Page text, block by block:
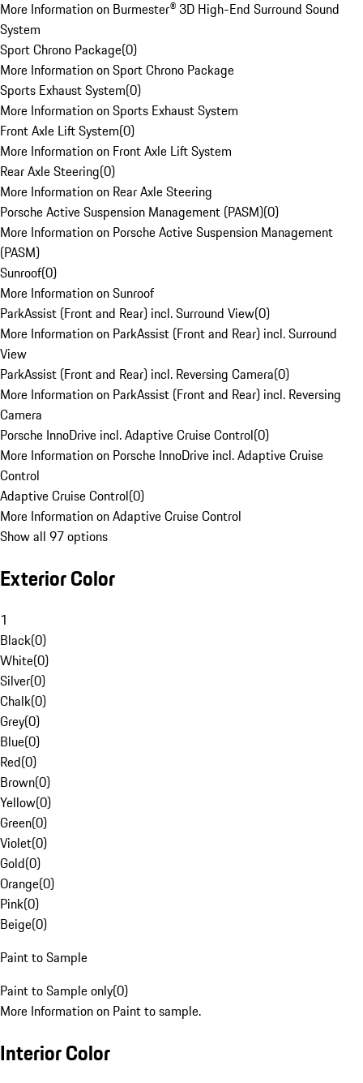
More Information on Burmester® 3D High-End Surround Sound
System
Sport Chrono Package(0)
More Information on Sport Chrono Package
Sports Exhaust System(0)
More Information on Sports Exhaust System
Front Axle Lift System(0)
More Information on Front Axle Lift System
Rear Axle Steering(0)
More Information on Rear Axle Steering
Porsche Active Suspension Management (PASM)(0)
More Information on Porsche Active Suspension Management
(PASM)
Sunroof(0)
More Information on Sunroof
ParkAssist (Front and Rear) incl. Surround View(0)
More Information on ParkAssist (Front and Rear) incl. Surround
View
ParkAssist (Front and Rear) incl. Reversing Camera(0)
More Information on ParkAssist (Front and Rear) incl. Reversing
Camera
Porsche InnoDrive incl. Adaptive Cruise Control(0)
More Information on Porsche InnoDrive incl. Adaptive Cruise
Control
Adaptive Cruise Control(0)
More Information on Adaptive Cruise Control
Show all 97 options
Exterior Color
1
Black(0)
White(0)
Silver(0)
Chalk(0)
Grey(0)
Blue(0)
Red(0)
Brown(0)
Yellow(0)
Green(0)
Violet(0)
Gold(0)
Orange(0)
Pink(0)
Beige(0)
Paint to Sample
Paint to Sample only(0)
More Information on Paint to sample.
Interior Color